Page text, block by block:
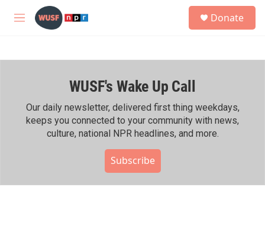
Skip to main content
M
h
Donate
WUSF's Wake Up Call
Our daily newsletter, delivered first thing weekdays,
keeps you connected to your community with news,
culture, national NPR headlines, and more.
Subscribe